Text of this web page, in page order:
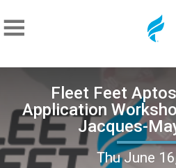
Fleet Feet
Application
Jacques-
Thu June